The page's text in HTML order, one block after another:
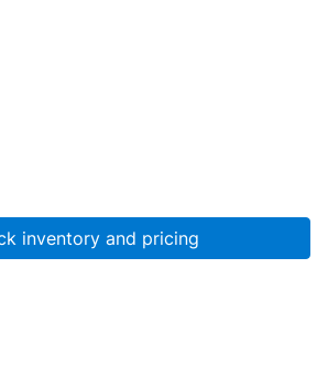
inventory and pricing